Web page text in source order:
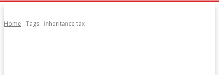
Home Tags Inheritance tax